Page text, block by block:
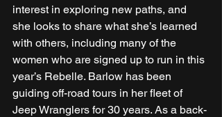
interest in exploring new paths, and
she looks to share what she’s learned
with others, including many of the
women who are signed up to run in this
year’s Rebelle. Barlow has been
guiding off-road tours in her fleet of
Jeep Wranglers for 30 years. As a back-